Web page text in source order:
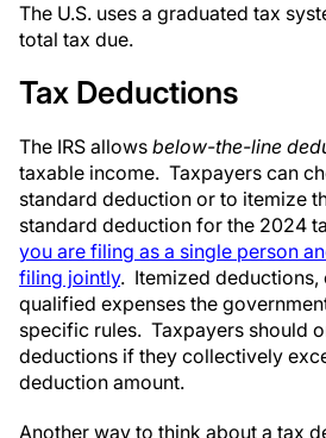
The U.S. uses a graduated tax
total tax due.
Tax Deductions
The IRS allows below-the-line
taxable income. Taxpayers can
standard deduction or to itemize
standard deduction for the 2024
you are filing as a single person
filing jointly. Itemized
qualified expenses the
specific rules. Taxpayers should
deductions if they collectively
deduction amount.
Another way to think about a tax